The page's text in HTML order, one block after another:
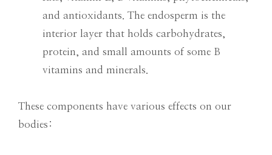
and antioxidants. The endosperm is the
interior layer that holds carbohydrates,
protein, and small amounts of some B
vitamins and minerals.
These components have various effects on our
bodies: